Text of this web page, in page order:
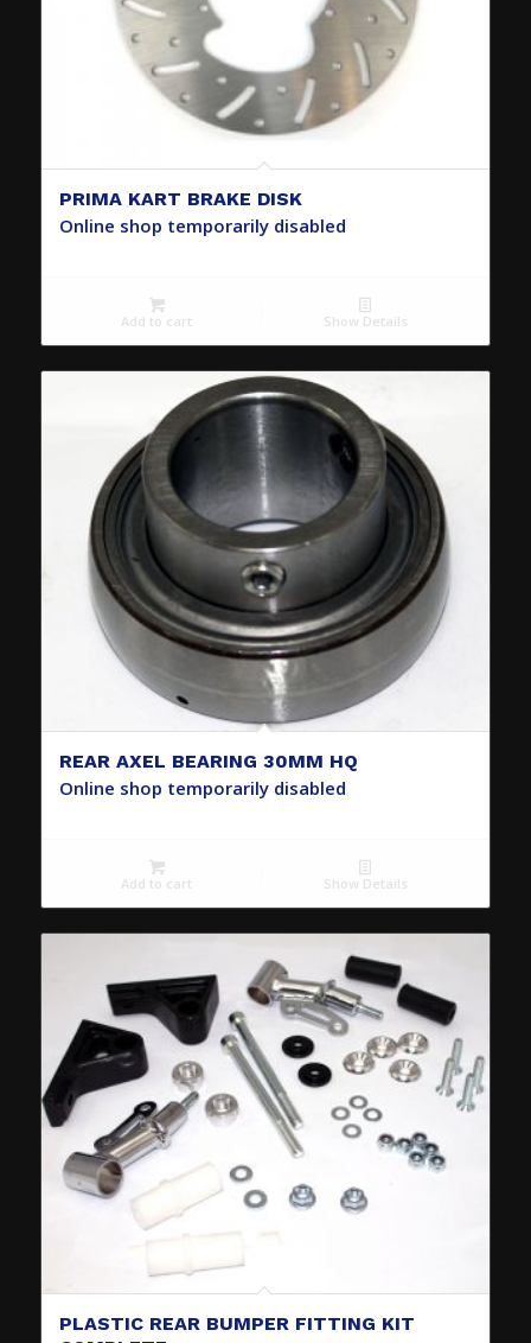
PRIMA KART BRAKE DISK
Online shop temporarily disabled
Add to cart Show Details
REAR AXEL BEARING 30MM HQ
Online shop temporarily disabled
Add to cart Show Details
PLASTIC REAR BUMPER FITTING KIT